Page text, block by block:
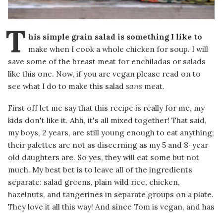
T his simple grain salad is something I like to
make when I cook a whole chicken for soup. I will
save some of the breast meat for enchiladas or salads
like this one. Now, if you are vegan please read on to
see what I do to make this salad sans meat.
First off let me say that this recipe is really for me, my
kids don't like it. Ahh, it's all mixed together! That said,
my boys, 2 years, are still young enough to eat anything;
their palettes are not as discerning as my 5 and 8-year
old daughters are. So yes, they will eat some but not
much. My best bet is to leave all of the ingredients
separate: salad greens, plain wild rice, chicken,
hazelnuts, and tangerines in separate groups on a plate.
They love it all this way! And since Tom is vegan, and has